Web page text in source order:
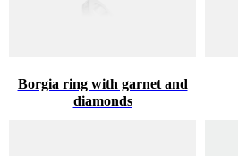
Borgia ring with garnet and
diamonds